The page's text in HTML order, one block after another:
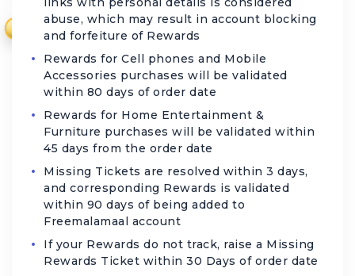
abuse, which may result in account blocking
and forfeiture of Rewards
Rewards for Cell phones and Mobile
Accessories purchases will be validated
within 80 days of order date
Rewards for Home Entertainment &
Furniture purchases will be validated within
45 days from the order date
Missing Tickets are resolved within 3 days,
and corresponding Rewards is validated
within 90 days of being added to
Freemalamaal account
If your Rewards do not track, raise a Missing
Rewards Ticket within 30 Days of order date